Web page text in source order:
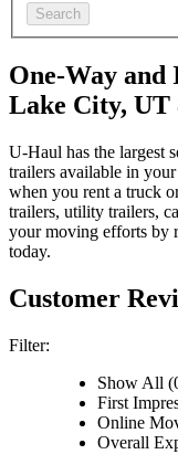
Search
One-Way
Lake City, UT
U-Haul has the largest
trailers available in your
when you rent a truck
trailers, utility trailers,
your moving efforts by
today.
Customer
Filter:
Show All
First
Online
Overall